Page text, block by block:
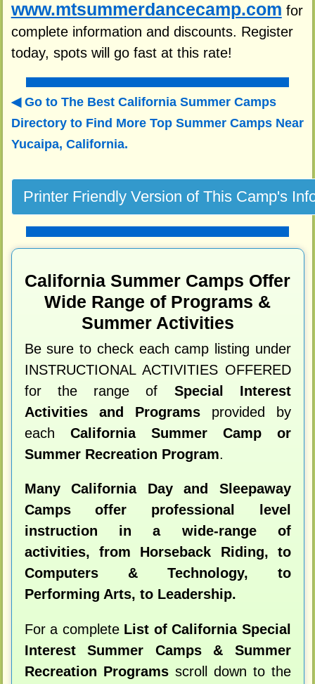
www.mtsummerdancecamp.com for
complete information and discounts. Register
today, spots will go fast at this rate!
Go to The Best California Summer Camps
Directory to Find More Top Summer Camps Near
Yucaipa, California.
California Summer Camps Offer
Wide Range of Programs &
Summer Activities
Be sure to check each camp listing under
INSTRUCTIONAL ACTIVITIES OFFERED
for the range of Special Interest
Activities and Programsprovided by
each California Summer Camp or
Summer Recreation Program.
Many California Day and Sleepaway
Camps offer professional level
instruction in a wide-range of
activities, from Horseback Riding, to
Computers & Technology, to
Performing Arts, to Leadership.
For a complete List of California Special
Interest Summer Camps & Summer
Recreation Programsscroll down to the